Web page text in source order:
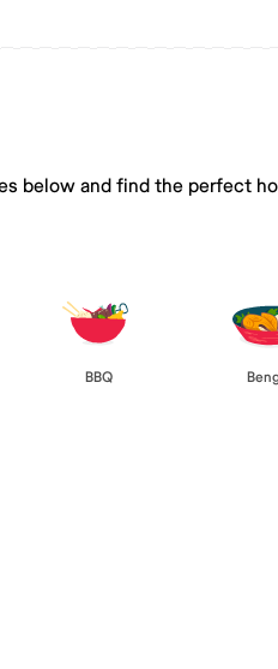
below and find the perfect
BBQ